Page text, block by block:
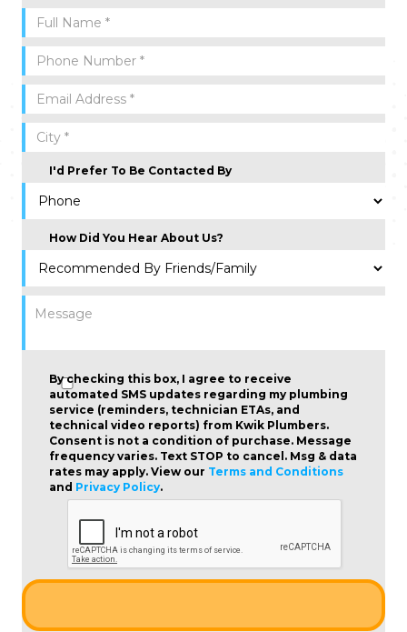
I'd Prefer To Be Contacted By
How Did You Hear About Us?
By checking this box, I agree to receive
automated SMS updates regarding my plumbing
service (reminders, technician ETAs, and
technical video reports) from Kwik Plumbers.
Consent is not a condition of purchase. Message
frequency varies. Text STOP to cancel. Msg & data
rates may apply. View our Terms and Conditions
and Privacy Policy.